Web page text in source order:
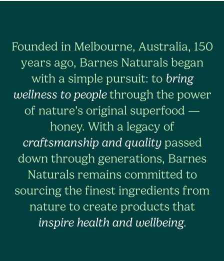
Founded in Melbourne, Australia, 150
years ago, Barnes Naturals began
with a simple pursuit: to bring
wellness to peoplethrough the power
of nature’s original superfood —
honey. With a legacy of
craftsmanship and qualitypassed
down through generations, Barnes
Naturals remains committed to
sourcing the finest ingredients from
nature to create products that
inspire health and wellbeing.